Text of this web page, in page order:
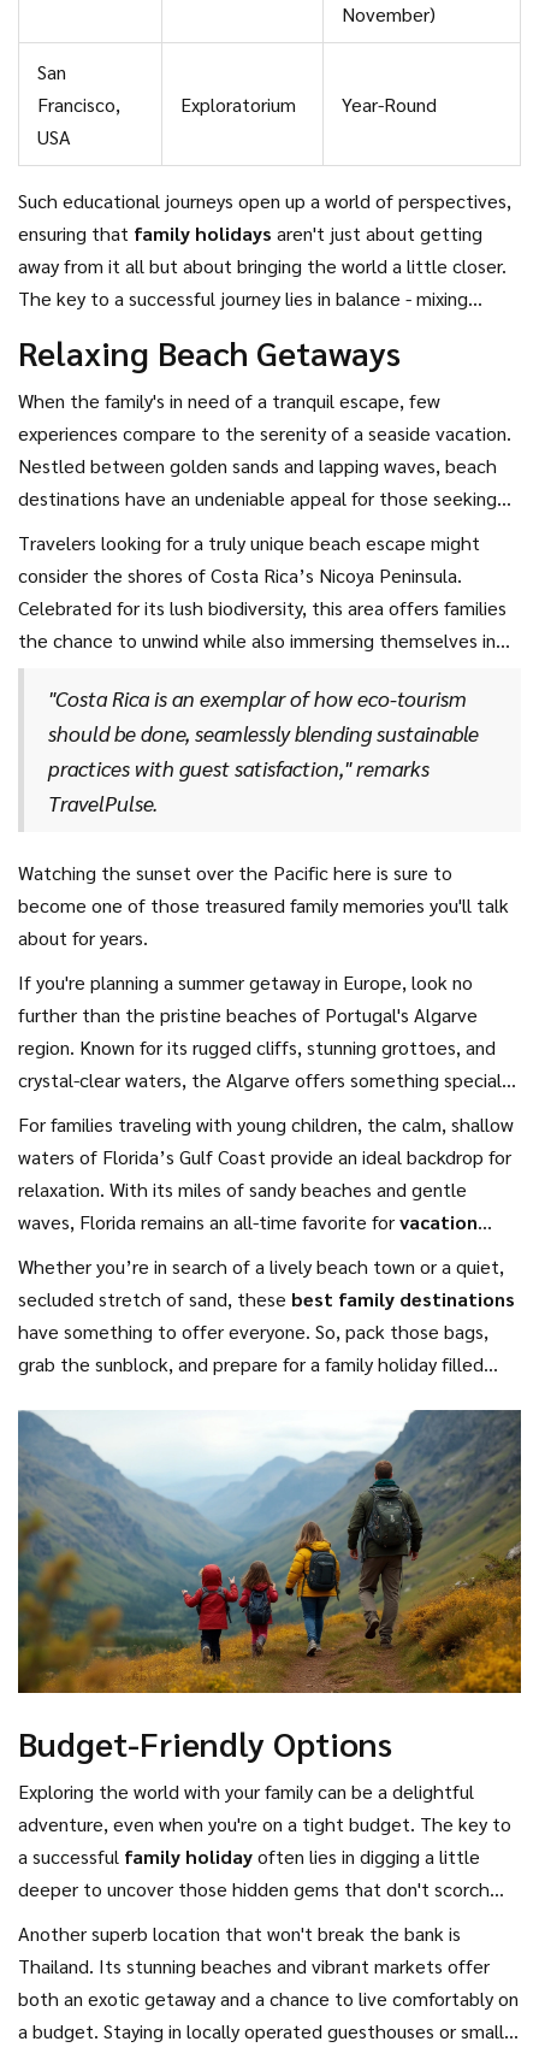
November)
San
Francisco,
USA
Exploratorium Year-Round
Such educational journeys open up a world of perspectives,
ensuring that family holidays aren't just about getting
away from it all but about bringing the world a little closer.
The key to a successful journey lies in balance - mixing
member, from young to old, feels engaged and inspired.
Relaxing Beach Getaways
When the family's in need of a tranquil escape, few
experiences compare to the serenity of a seaside vacation.
Nestled between golden sands and lapping waves, beach
destinations have an undeniable appeal for those seeking
relaxation alongside adventure. Take, for example, the
beaches of Maui in Hawaii, which consistently ranks as a top
spot in every travel guide for
family holidays . Here, gentle
surf, stunning coral reefs, and the promise of a luau just
sipping on a cocktail with their toes in the sand while
children play lazily in the calm shallows. These majestic
beaches offer not only unequaled relaxation but also the
chance to engage in exciting water sports, ensuring
Travelers looking for a truly unique beach escape might
consider the shores of Costa Rica’s Nicoya Peninsula.
Celebrated for its lush biodiversity, this area offers families
the chance to unwind while also immersing themselves in
nature. Parents and kids alike can explore nearby forests
teeming with wildlife or enjoy horseback rides along the
coastline. The country's commitment to sustainable tourism
means you can delight in these experiences knowing you're
supporting conservation efforts.
"Costa Rica is an exemplar of how eco-tourism
should be done, seamlessly blending sustainable
practices with guest satisfaction," remarks
TravelPulse.
Watching the sunset over the Pacific here is sure to
become one of those treasured family memories you'll talk
about for years.
If you're planning a summer getaway in Europe, look no
further than the pristine beaches of Portugal's Algarve
region. Known for its rugged cliffs, stunning grottoes, and
crystal-clear waters, the Algarve offers something special
for every member of the family. While the kids are busy
building sandcastles, adults can indulge in delicious local
cuisine and sample world-renowned Portuguese wine. Due
to Portugal's affordability compared to other European
optionsfor a beach escape in 2024. Many beaches also
come equipped with facilities for snorkeling, allowing
families to discover the rich marine life just off the coast.
For families traveling with young children, the calm, shallow
waters of Florida’s Gulf Coast provide an ideal backdrop for
relaxation. With its miles of sandy beaches and gentle
waves, Florida remains an all-time favorite forvacation
2024, merging relaxation with plenty of options for
entertainment. Destin, often dubbed "The World's Luckiest
Fishing Village," boasts emerald waters perfect for a range
of family-friendly activities, from fishing to dolphin-watching
unwind, and the variety of accommodation options fits
every budget.
Whether you’re in search of a lively beach town or a quiet,
secluded stretch of sand, these best family destinations
have something to offer everyone. So, pack those bags,
grab the sunblock, and prepare for a family holiday filled
relaxation.
Budget-Friendly Options
Exploring the world with your family can be a delightful
adventure, even when you're on a tight budget. The key to
a successful family holidayoften lies in digging a little
deeper to uncover those hidden gems that don't scorch
your finances while offering enriching experiences that
leave the whole family ecstatic. One destination that
comes to mind is Portugal, with its charming cities like
Lisbon and Porto, known for their affordable
Another superb location that won't break the bank is
Thailand. Its stunning beaches and vibrant markets offer
both an exotic getaway and a chance to live comfortably on
a budget. Staying in locally operated guesthouses or small